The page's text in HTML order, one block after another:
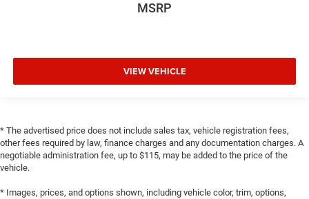
MSRP
VIEW VEHICLE
* The advertised price does not include sales tax, vehicle registration fees,
other fees required by law, finance charges and any documentation charges. A
negotiable administration fee, up to $115, may be added to the price of the
vehicle.
* Images, prices, and options shown, including vehicle color, trim, options,